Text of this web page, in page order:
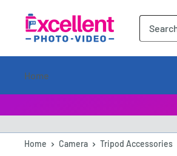
ExcellentPhoto
Home
Home Camera Tripod Accessories